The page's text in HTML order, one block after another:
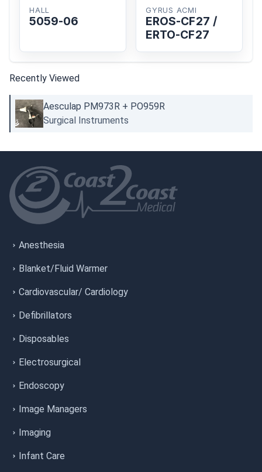
HALL
5059-06
GYRUS ACMI
EROS-CF27 /
ERTO-CF27
Recently Viewed
Aesculap PM973R + PO959R
Surgical Instruments
Anesthesia
Blanket/Fluid Warmer
Cardiovascular/ Cardiology
Defibrillators
Disposables
Electrosurgical
Endoscopy
Image Managers
Imaging
Infant Care